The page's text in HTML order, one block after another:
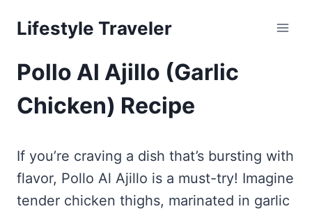
Lifestyle Traveler
Pollo Al Ajillo (Garlic
Chicken) Recipe
If you’re craving a dish that’s bursting with
flavor, Pollo Al Ajillo is a must-try! Imagine
tender chicken thighs, marinated in garlic